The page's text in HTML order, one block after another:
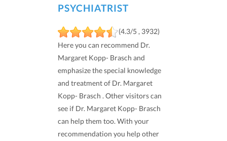
PSYCHIATRIST
(4.3/5 , 3932)
Here you can recommend Dr.
Margaret Kopp- Brasch and
emphasize the special knowledge
and treatment of Dr. Margaret
Kopp- Brasch . Other visitors can
see if Dr. Margaret Kopp- Brasch
can help them too. With your
recommendation you help other